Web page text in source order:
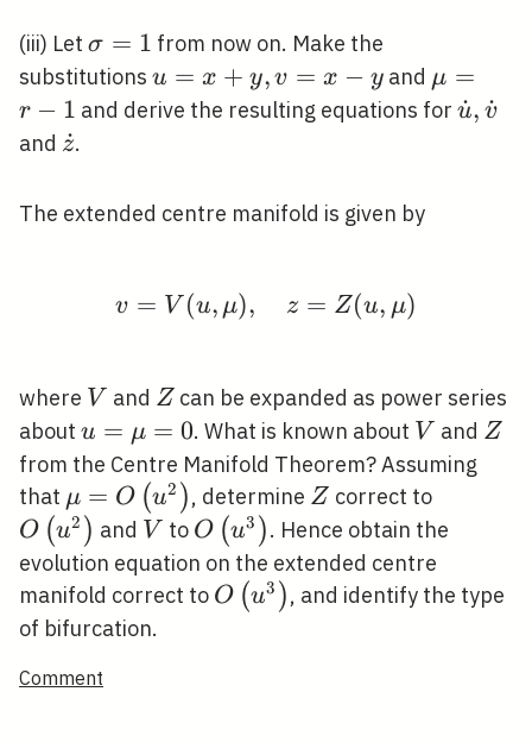
(iii) Let \sigma=1
σ = 1 from now on. Make the
substitutions u=x+y,
v=x-y
u = x + y,v = x − y and \mu=r-
1
μ =
r − 1 and derive the resulting equations foru
˙, v
˙
and \dot{z}
z
˙.
The extended centre manifold is given by
v=V(u, \mu), \quad
v = V (u, μ), z = Z(u, μ)
where V
V and Z
Z can be expanded as power series
about u=\mu=0
u = μ = 0. What is known about V
V and Z
Z
from the Centre Manifold Theorem? Assuming
that \mu=O\left(u^{2}\right)
μ = O (u2 ), determine Z
Z correct to
O (u2 ) and V
V to O\left(u^{3}\right)
O (u3 ). Hence obtain the
evolution equation on the extended centre
manifold correct to O\left(u^{3}\right)
O (u3 ), and identify the type
of bifurcation.
Comment